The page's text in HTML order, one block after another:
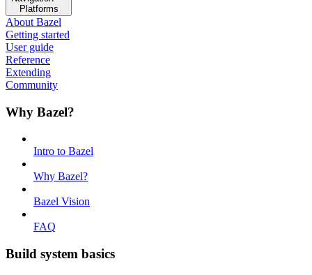
Platforms
About Bazel
Getting started
User guide
Reference
Extending
Community
Why Bazel?
Intro to Bazel
Why Bazel?
Bazel Vision
FAQ
Build system basics